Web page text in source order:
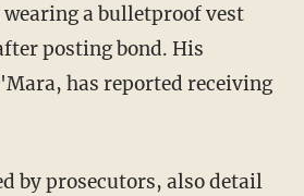
a bulletproof vest
posting bond. His
has reported receiving
by prosecutors, also detail